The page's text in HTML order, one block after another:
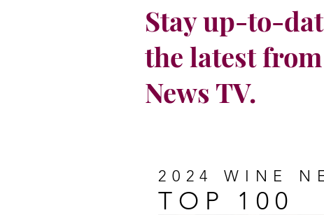
Stay up-to-
the latest
News TV.
2024 WINE
TOP 100